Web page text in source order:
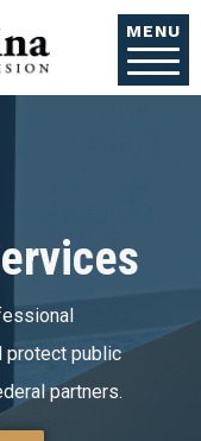
content
MENU
public
partners.